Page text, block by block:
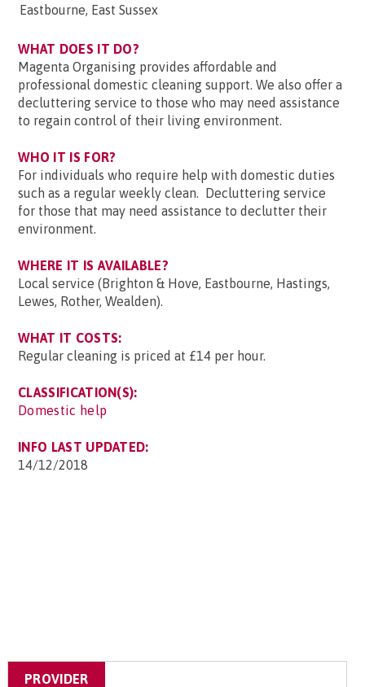
Eastbourne, East Sussex
WHAT DOES IT DO?
Magenta Organising provides affordable and
professional domestic cleaning support. We also offer a
decluttering service to those who may need assistance
to regain control of their living environment.
WHO IT IS FOR?
For individuals who require help with domestic duties
such as a regular weekly clean. Decluttering service
for those that may need assistance to declutter their
environment.
WHERE IT IS AVAILABLE?
Local service (Brighton & Hove, Eastbourne, Hastings,
Lewes, Rother, Wealden).
WHAT IT COSTS:
Regular cleaning is priced at £14 per hour.
CLASSIFICATION(S):
Domestic help
INFO LAST UPDATED:
14/12/2018
PROVIDER